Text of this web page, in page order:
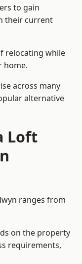
to gain
their current
relocating while
home.
across many
alternative
Loft
ranges from
on the property
requirements,